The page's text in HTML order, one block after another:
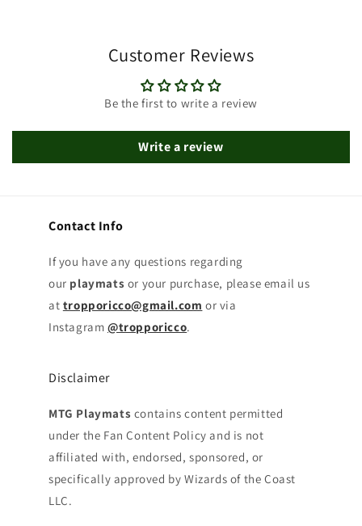
Customer Reviews
Be the first to write a review
Write a review
Contact Info
If you have any questions regarding
our playmats or your purchase, please email us
at tropporicco@gmail.com or via
Instagram @tropporicco.
Disclaimer
MTG Playmats contains content permitted
under the Fan Content Policy and is not
affiliated with, endorsed, sponsored, or
specifically approved by Wizards of the Coast
LLC.